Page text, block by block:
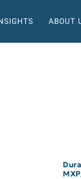
ABOUT